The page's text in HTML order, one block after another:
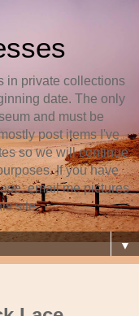
in private collections
date. The only
and must be
post items I've
so we will continue
If you have
email me pictures
site.
▼